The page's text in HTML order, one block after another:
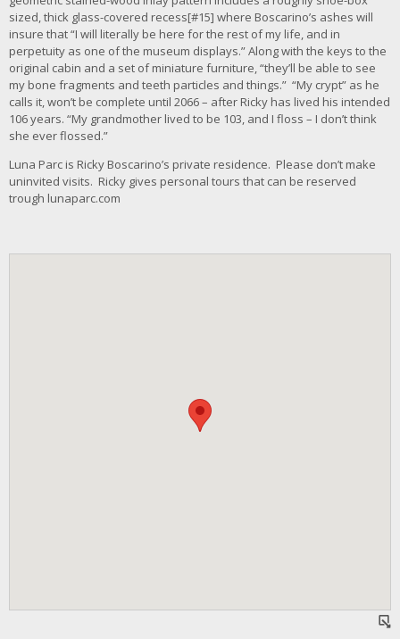
sized, thick glass-covered recess[#15] where Boscarino’s ashes will
insure that “I will literally be here for the rest of my life, and in
perpetuity as one of the museum displays.” Along with the keys to the
original cabin and a set of miniature furniture, “they’ll be able to see
my bone fragments and teeth particles and things.” “My crypt” as he
calls it, won’t be complete until 2066 – after Ricky has lived his intended
106 years. “My grandmother lived to be 103, and I floss – I don’t think
she ever flossed.”
Luna Parc is Ricky Boscarino’s private residence. Please don’t make
uninvited visits. Ricky gives personal tours that can be reserved
trough lunaparc.com